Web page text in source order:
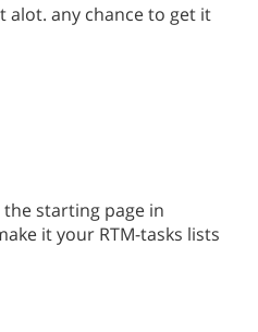
alot. any chance to get it
starting page in
it your RTM-tasks lists